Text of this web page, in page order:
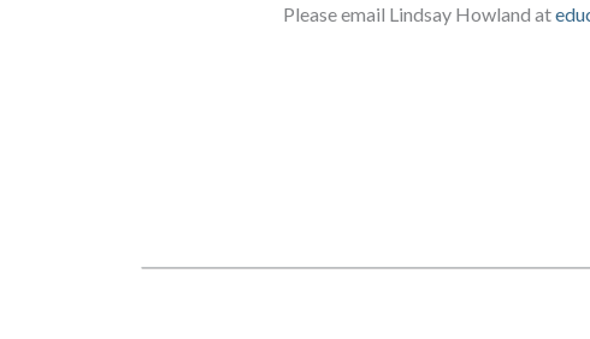
Please email Lindsay Howland at